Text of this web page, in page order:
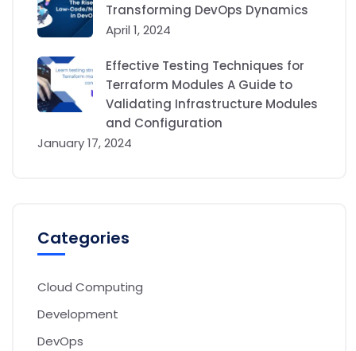
Transforming DevOps Dynamics
April 1, 2024
Effective Testing Techniques for
Terraform Modules A Guide to
Validating Infrastructure Modules
and Configuration
January 17, 2024
Categories
Cloud Computing
Development
DevOps